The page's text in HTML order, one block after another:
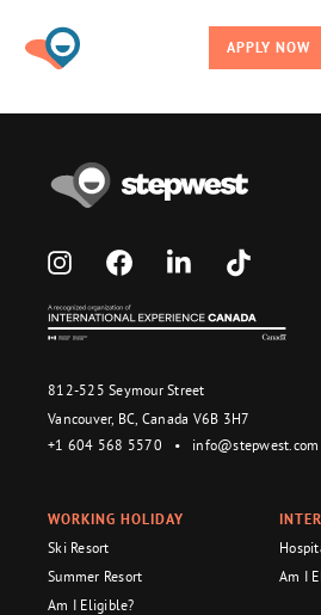
APPLY NOW
812-525 Seymour Street
Vancouver, BC, Canada V6B 3H7
+1 604 568 5570
• info@stepwest.com
WORKING HOLIDAY
Ski Resort
Summer Resort
Am I Eligible?
Am I